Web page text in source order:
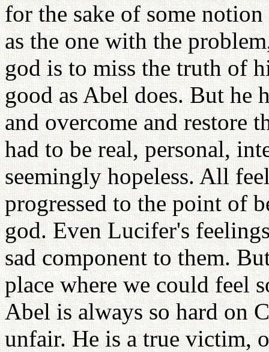
for the sake of some
as the one with the
god is to miss the truth of
good as Abel does. But he
and overcome and restore
had to be real, personal,
seemingly hopeless. All
progressed to the point of
god. Even Lucifer's
sad component to them.
place where we could feel
Abel is always so hard on
unfair. He is a true victim,